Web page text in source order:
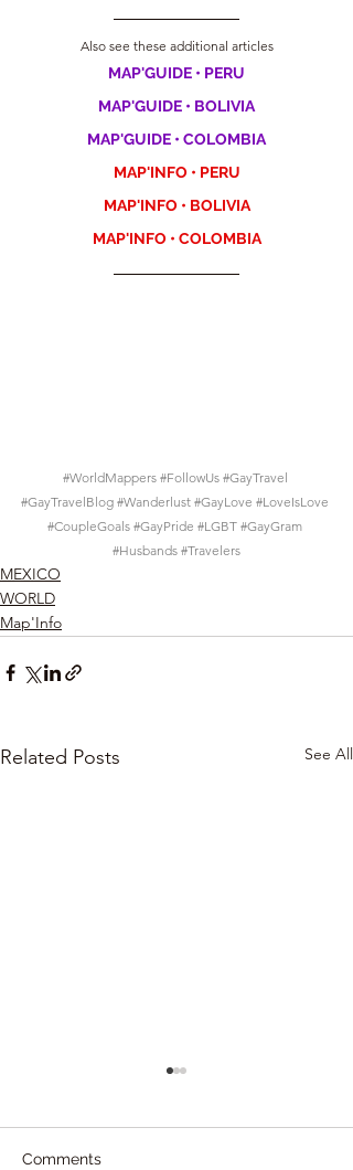
Also see these additional articles
MAP'GUIDE • PERU
MAP'GUIDE • BOLIVIA
MAP'GUIDE • COLOMBIA
MAP'INFO • PERU
MAP'INFO • BOLIVIA
MAP'INFO • COLOMBIA
#WorldMappers #FollowUs #GayTravel
#GayTravelBlog #Wanderlust #GayLove #LoveIsLove
#CoupleGoals #GayPride #LGBT #GayGram
#Husbands #Travelers
MEXICO
WORLD
Map'Info
Related Posts See All
Comments